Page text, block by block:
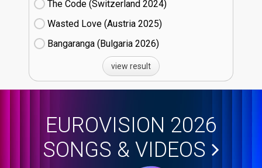
The Code (Switzerland
24)
Wasted Love (Austria
25)
Bangaranga (Bulgaria
26)
view result
EUROVISION 2026
SONGS & VIDEOS